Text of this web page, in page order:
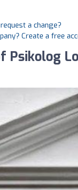
a change?
Create a free
Psikolog